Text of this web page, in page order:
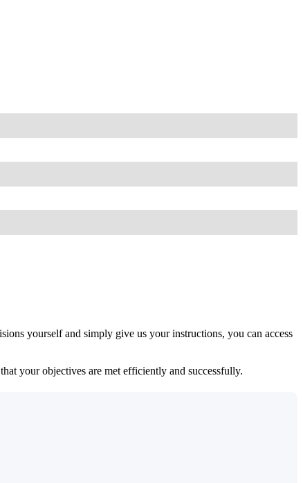
yourself and simply give us your instructions, you can access
your objectives are met efficiently and successfully.